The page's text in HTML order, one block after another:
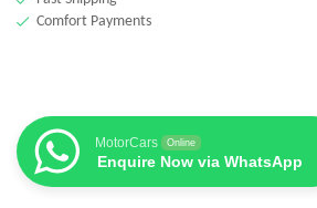
Comfort Payments
MotorCars Online
Enquire Now via WhatsApp